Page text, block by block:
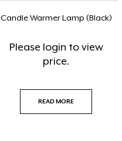
Candle Warmer Lamp (Black)
Please login to view
price.
READ MORE